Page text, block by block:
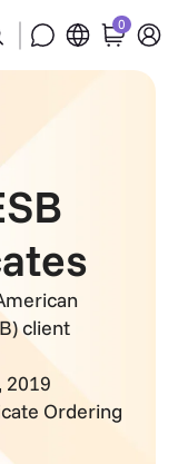
0
client
2019
Ordering